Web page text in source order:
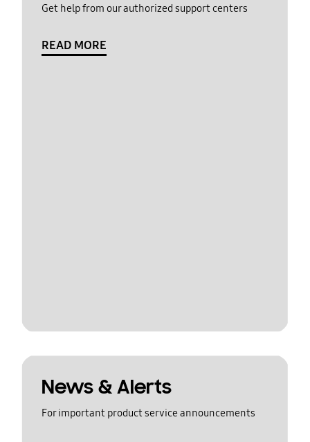
Get help from our authorized support centers
READ MORE
News & Alerts
For important product service announcements